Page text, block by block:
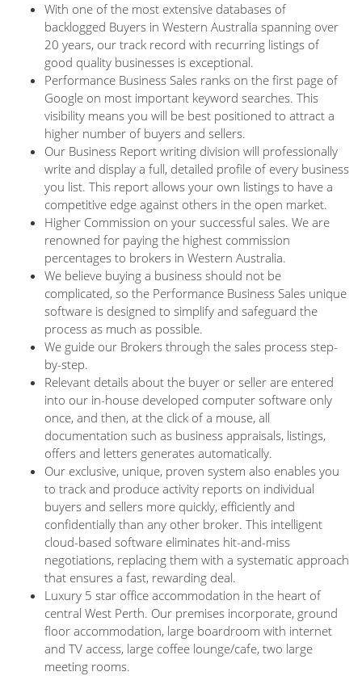
With one of the most extensive databases of
backlogged Buyers in Western Australia spanning over
20 years, our track record with recurring listings of
good quality businesses is exceptional.
Performance Business Sales ranks on the first page of
Google on most important keyword searches. This
visibility means you will be best positioned to attract a
higher number of buyers and sellers.
Our Business Report writing division will professionally
write and display a full, detailed profile of every business
you list. This report allows your own listings to have a
competitive edge against others in the open market.
Higher Commission on your successful sales. We are
renowned for paying the highest commission
percentages to brokers in Western Australia.
We believe buying a business should not be
complicated, so the Performance Business Sales unique
software is designed to simplify and safeguard the
process as much as possible.
We guide our Brokers through the sales process step-
by-step.
Relevant details about the buyer or seller are entered
into our in-house developed computer software only
once, and then, at the click of a mouse, all
documentation such as business appraisals, listings,
offers and letters generates automatically.
Our exclusive, unique, proven system also enables you
to track and produce activity reports on individual
buyers and sellers more quickly, efficiently and
confidentially than any other broker. This intelligent
cloud-based software eliminates hit-and-miss
negotiations, replacing them with a systematic approach
that ensures a fast, rewarding deal.
Luxury 5 star office accommodation in the heart of
central West Perth. Our premises incorporate, ground
floor accommodation, large boardroom with internet
and TV access, large coffee lounge/cafe, two large
meeting rooms.